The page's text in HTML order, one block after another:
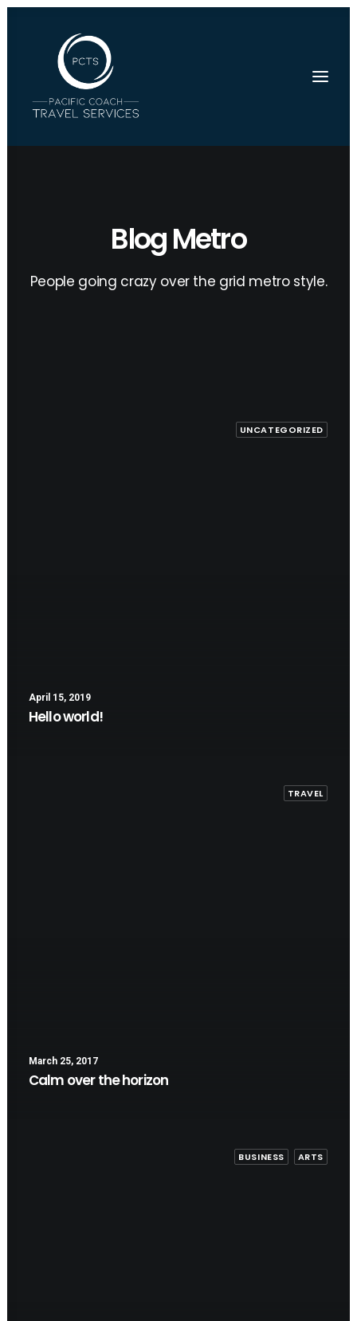
Blog Metro
People going crazy over the grid metro style.
UNCATEGORIZED
April 15, 2019
Hello world!
TRAVEL
March 25, 2017
Calm over the horizon
BUSINESS ARTS